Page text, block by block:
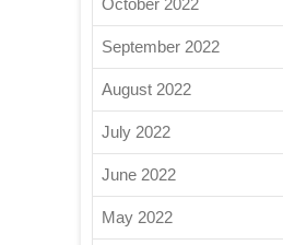
October 2022
September 2022
August 2022
July 2022
June 2022
May 2022